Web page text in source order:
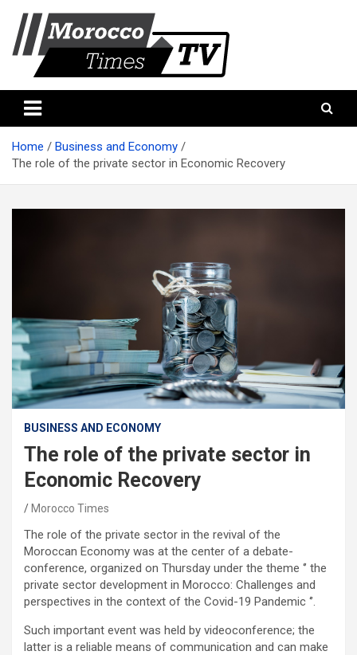
content
Morocco times TV
Home
Business and Economy
The role of the private sector in Economic Recovery
BUSINESS AND ECONOMY
The role of the private sector in
Economic Recovery
Morocco Times
The role of the private sector in the revival of the
Moroccan Economy was at the center of a debate-
conference, organized on Thursday under the theme ‘’ the
private sector development in Morocco: Challenges and
perspectives in the context of the Covid-19 Pandemic ‘’.
Such important event was held by videoconference; the
latter is a reliable means of communication and can make